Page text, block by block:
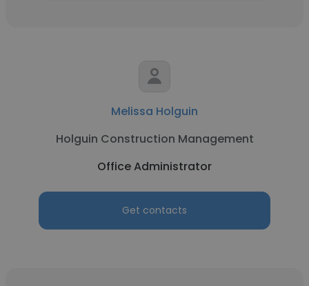
Melissa Holguin
Holguin Construction Management
Office Administrator
Get contacts